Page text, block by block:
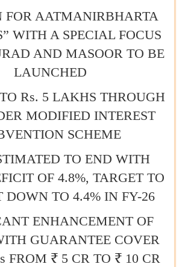
FOR AATMANIRBHARTA
WITH A SPECIAL FOCUS
AND MASOOR TO BE
LAUNCHED
Rs. 5 LAKHS THROUGH
MODIFIED INTEREST
SCHEME
TO END WITH
OF 4.8%, TARGET TO
DOWN TO 4.4% IN FY-26
ENHANCEMENT OF
GUARANTEE COVER
FROM ₹ 5 CR TO ₹ 10 CR